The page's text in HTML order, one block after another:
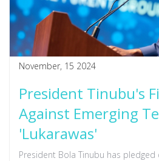
November, 15 2024
President Tinubu's
Against Emerging
'Lukarawas'
President Bola Tinubu has pledged